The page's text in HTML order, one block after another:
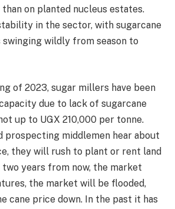
on planted nucleus estates.
in the sector, with sugarcane
wildly from season to
of 2023, sugar millers have been
due to lack of sugarcane
up to UGX 210,000 per tonne.
prospecting middlemen hear about
they will rush to plant or rent land
two years from now, the market
the market will be flooded,
cane price down. In the past it has